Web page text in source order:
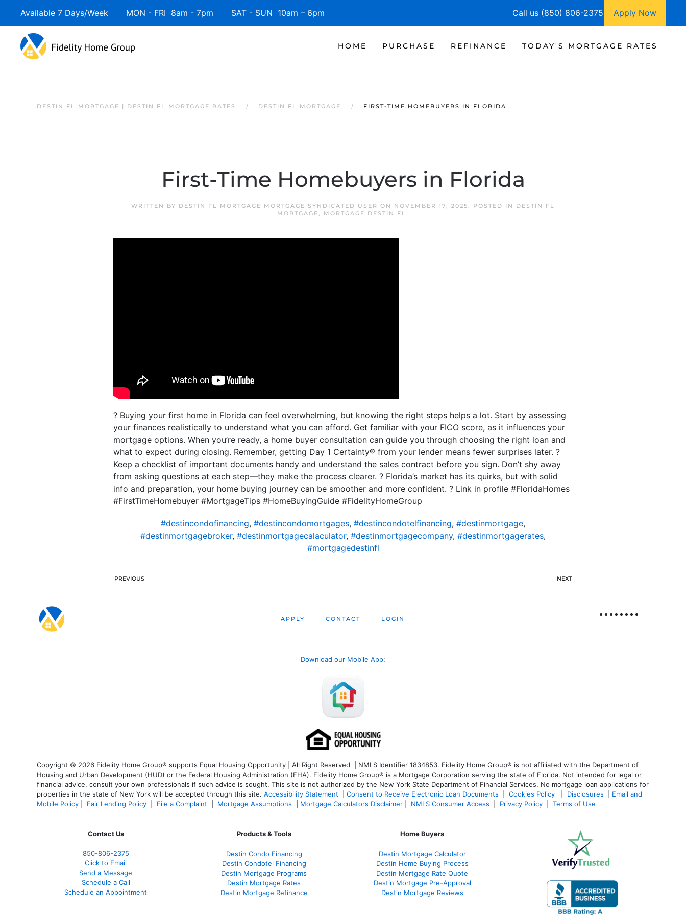
Available 7 Days/Week MON - FRI 8am - 7pm SAT - SUN 10am – 6pm Call us (850) 806-2375 Apply Now
HOME PURCHASE REFINANCE TODAY'S MORTGAGE RATES
DESTIN FL MORTGAGE | DESTIN FL MORTGAGE RATES DESTIN FL MORTGAGE FIRST-TIME HOMEBUYERS IN FLORIDA
First-Time Homebuyers in Florida
WRITTEN BY DESTIN FL MORTGAGE MORTGAGE SYNDICATED USER ON NOVEMBER 17, 2025. POSTED IN DESTIN FL
MORTGAGE, MORTGAGE DESTIN FL.
? Buying your first home in Florida can feel overwhelming, but knowing the right steps helps a lot. Start by assessing
your finances realistically to understand what you can afford. Get familiar with your FICO score, as it influences your
mortgage options. When you’re ready, a home buyer consultation can guide you through choosing the right loan and
what to expect during closing. Remember, getting Day 1 Certainty® from your lender means fewer surprises later. ?
Keep a checklist of important documents handy and understand the sales contract before you sign. Don’t shy away
from asking questions at each step—they make the process clearer. ? Florida’s market has its quirks, but with solid
info and preparation, your home buying journey can be smoother and more confident. ? Link in profile #FloridaHomes
#FirstTimeHomebuyer #MortgageTips #HomeBuyingGuide #FidelityHomeGroup
#destincondofinancing, #destincondomortgages, #destincondotelfinancing, #destinmortgage,
#destinmortgagebroker, #destinmortgagecalaculator, #destinmortgagecompany, #destinmortgagerates,
#mortgagedestinfl
PREVIOUS NEXT
APPLY CONTACT LOGIN
Download our Mobile App:
Copyright © 2026 Fidelity Home Group® supports Equal Housing Opportunity | All Right Reserved | NMLS Identifier 1834853. Fidelity Home Group® is not affiliated with the Department of
Housing and Urban Development (HUD) or the Federal Housing Administration (FHA). Fidelity Home Group® is a Mortgage Corporation serving the state of Florida. Not intended for legal or
financial advice, consult your own professionals if such advice is sought. This site is not authorized by the New York State Department of Financial Services. No mortgage loan applications for
properties in the state of New York will be accepted through this site. Accessibility Statement Consent to Receive Electronic Loan Documents Cookies Policy Disclosures
Email and
Mobile Policy
Fair Lending Policy File a Complaint Mortgage Assumptions Mortgage Calculators Disclaimer NMLS Consumer Access Privacy Policy Terms of Use
Contact Us
850-806-2375
Click to Email
Send a Message
Schedule a Call
Schedule an Appointment
Products & Tools
Destin Condo Financing
Destin Condotel Financing
Destin Mortgage Programs
Destin Mortgage Rates
Destin Mortgage Refinance
Home Buyers
Destin Mortgage Calculator
Destin Home Buying Process
Destin Mortgage Rate Quote
Destin Mortgage Pre-Approval
Destin Mortgage Reviews